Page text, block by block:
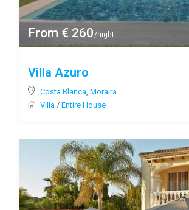
From € 260/night
Villa Azuro
Costa Blanca, Moraira
Villa/ Entire House